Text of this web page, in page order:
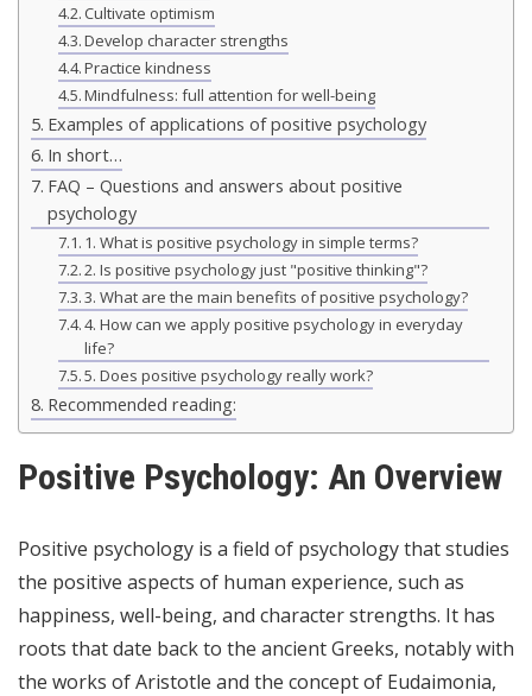
Cultivate optimism
Develop character strengths
Practice kindness
Mindfulness: full attention for well-being
Examples of applications of positive psychology
In short…
FAQ – Questions and answers about positive
psychology
1. What is positive psychology in simple terms?
2. Is positive psychology just "positive thinking"?
3. What are the main benefits of positive psychology?
4. How can we apply positive psychology in everyday
life?
5. Does positive psychology really work?
Recommended reading:
Positive Psychology: An Overview
Positive psychology is a field of psychology that studies
the positive aspects of human experience, such as
happiness, well-being, and character strengths. It has
roots that date back to the ancient Greeks, notably with
the works of Aristotle and the concept of Eudaimonia,